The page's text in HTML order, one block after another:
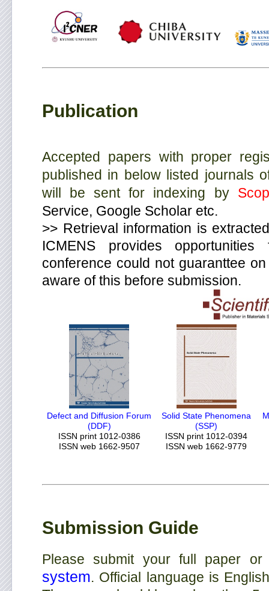
Publication
Accepted papers with proper
published in below listed journals
will be sent for indexing by
Service, Google Scholar etc.
>> Retrieval information is
ICMENS provides
conference could not guaranttee
aware of this before submission.
Defect and Diffusion Forum
(DDF)
ISSN print 1012-0386
ISSN web 1662-9507
Solid State Phenomena
(SSP)
ISSN print 1012-0394
ISSN web 1662-9779
Submission Guide
Please submit your full paper
system. Official language is